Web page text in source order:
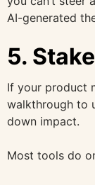
AI-generated
5.
If your product
walkthrough to
down impact.
Most tools do